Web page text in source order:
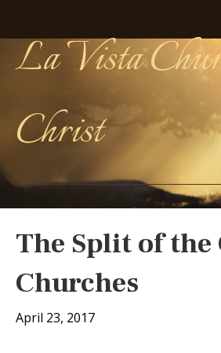
La Vista
Christ
The Split of
Churches
April 23, 2017